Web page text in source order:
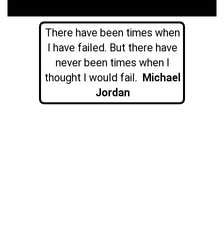
There have been times when
I have failed. But there have
never been times when I
thought I would fail. Michael
Jordan